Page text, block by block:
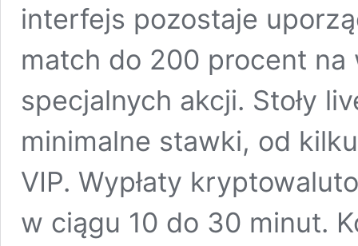
interfejs pozostaje
match do 200 procent na
specjalnych akcji. Stoły
minimalne stawki, od
VIP. Wypłaty
w ciągu 10 do 30 minut.